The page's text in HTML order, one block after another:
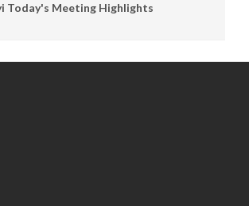
Today's Meeting Highlights